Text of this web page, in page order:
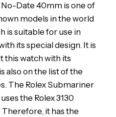
Date 40mm is one of
models in the world
is suitable for use in
its special design. It is
this watch with its
also on the list of the
The Rolex Submariner
the Rolex 3130
it has the